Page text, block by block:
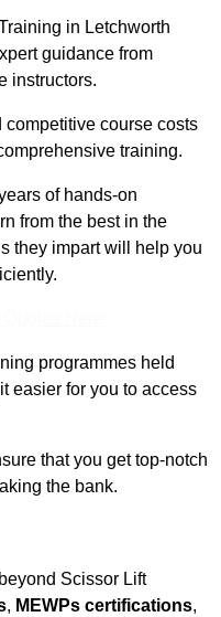
in Letchworth
guidance from
instructors.
course costs
training.
of hands-on
from the best in the
they impart will help you
programmes held
easier for you to access
that you get top-notch
the bank.
Scissor Lift
, MEWPs certifications,